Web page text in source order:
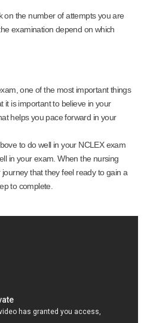
on the number of attempts you are
examination depend on which
one of the most important things
it is important to believe in your
helps you pace forward in your
to do well in your NCLEX exam
in your exam. When the nursing
that they feel ready to gain a
to complete.